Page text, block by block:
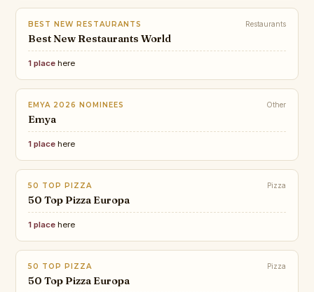
BEST NEW RESTAURANTS Restaurants
Best New Restaurants World
1 place here
EMYA 2026 NOMINEES Other
Emya
1 place here
50 TOP PIZZA Pizza
50 Top Pizza Europa
1 place here
50 TOP PIZZA Pizza
50 Top Pizza Europa